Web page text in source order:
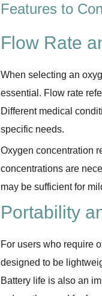
Features to
Flow Rate
When selecting an
essential. Flow rate
Different medical
specific needs.
Oxygen concentration
concentrations are
may be sufficient for
Portability
For users who require
designed to be
Battery life is also an